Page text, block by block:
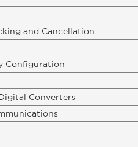
and Cancellation
Configuration
Converters